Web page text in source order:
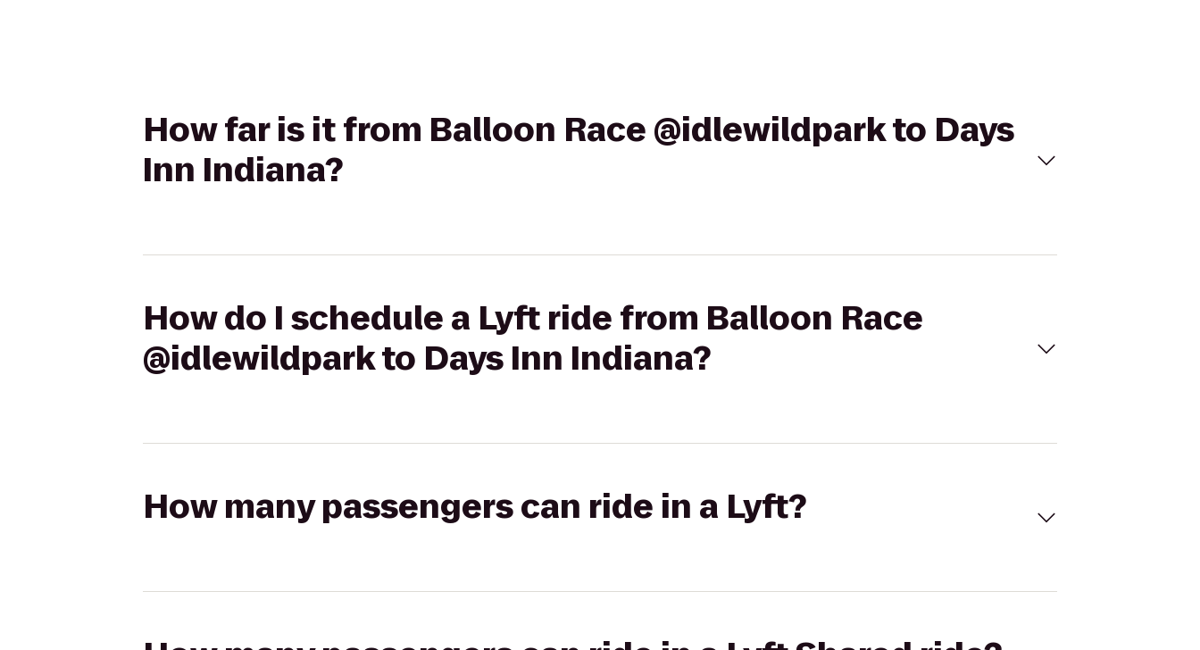
How far is it from Balloon Race @idlewildpark to Days
Inn Indiana?
How do I schedule a Lyft ride from Balloon Race
@idlewildpark to Days Inn Indiana?
How many passengers can ride in a Lyft?